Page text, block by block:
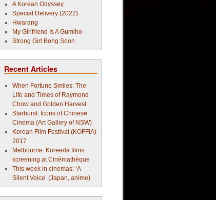
A Korean Odyssey
Special Delivery (2022)
Hwarang
My Girlfriend Is A Gumiho
Strong Girl Bong Soon
Recent Articles
When Fortune Smiles: The
Life and Times of Raymond
Chow and Golden Harvest
Starburst: Icons of Chinese
Cinema (Art Gallery of NSW)
Korean Film Festival (KOFFIA)
2017
Melbourne: Koreeda films
screening at Cinémathèque
This week in cinemas: ‘A
Silent Voice’ (Japan, anime)